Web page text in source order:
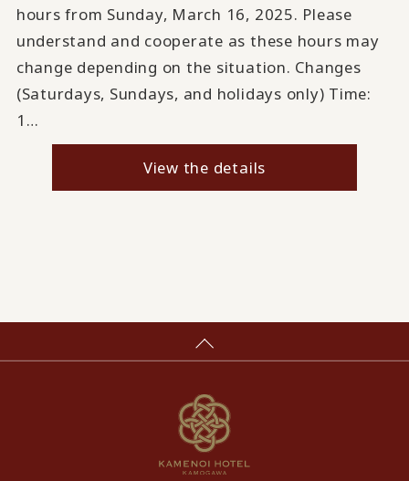
hours from Sunday, March 16, 2025. Please
understand and cooperate as these hours may
change depending on the situation. Changes
(Saturdays, Sundays, and holidays only) Time:
1…
View the details